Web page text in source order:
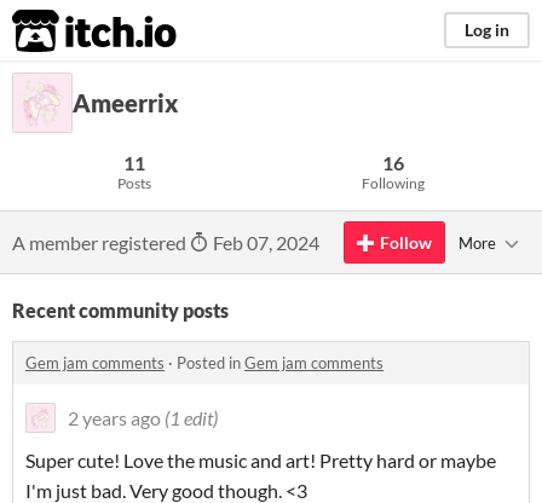
itch.io Log in
Ameerrix
11
Posts
16
Following
A member registered Feb 07, 2024 Follow More
Recent community posts
Gem jam comments · Posted inGem jam comments
2 years ago (1 edit)
Super cute! Love the music and art! Pretty hard or maybe
I'm just bad. Very good though. <3